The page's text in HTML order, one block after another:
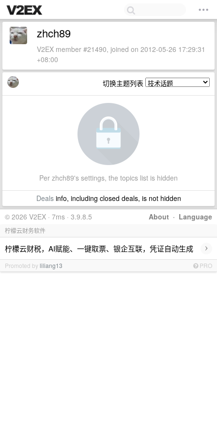
zhch89
V2EX member #21490, joined on 2012-05-26 17:29:31
+08:00
切换主题列表
Per zhch89's settings, the topics list is hidden
Dealsinfo, including closed deals, is not hidden
About · Language
© 2026 V2EX · 7ms · 3.9.8.5
柠檬云财务软件
柠檬云财税，AI赋能、一键取票、银企互联，凭证自动生成 ›
Promoted byliliang13 PRO